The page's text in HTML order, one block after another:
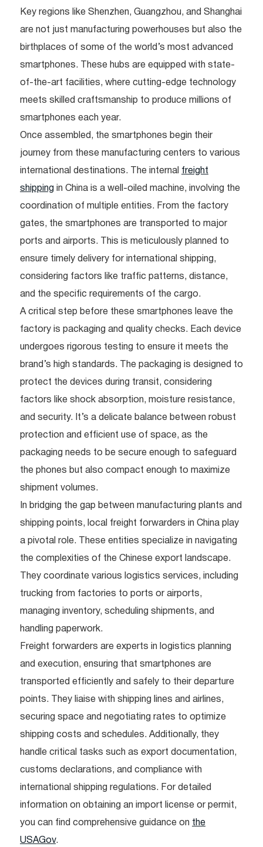
Key regions like Shenzhen, Guangzhou, and Shanghai
are not just manufacturing powerhouses but also the
birthplaces of some of the world’s most advanced
smartphones. These hubs are equipped with state-
of-the-art facilities, where cutting-edge technology
meets skilled craftsmanship to produce millions of
smartphones each year.
Once assembled, the smartphones begin their
journey from these manufacturing centers to various
international destinations. The internal freight
shipping in China is a well-oiled machine, involving the
coordination of multiple entities. From the factory
gates, the smartphones are transported to major
ports and airports. This is meticulously planned to
ensure timely delivery for international shipping,
considering factors like traffic patterns, distance,
and the specific requirements of the cargo.
A critical step before these smartphones leave the
factory is packaging and quality checks. Each device
undergoes rigorous testing to ensure it meets the
brand’s high standards. The packaging is designed to
protect the devices during transit, considering
factors like shock absorption, moisture resistance,
and security. It’s a delicate balance between robust
protection and efficient use of space, as the
packaging needs to be secure enough to safeguard
the phones but also compact enough to maximize
shipment volumes.
In bridging the gap between manufacturing plants and
shipping points, local freight forwarders in China play
a pivotal role. These entities specialize in navigating
the complexities of the Chinese export landscape.
They coordinate various logistics services, including
trucking from factories to ports or airports,
managing inventory, scheduling shipments, and
handling paperwork.
Freight forwarders are experts in logistics planning
and execution, ensuring that smartphones are
transported efficiently and safely to their departure
points. They liaise with shipping lines and airlines,
securing space and negotiating rates to optimize
shipping costs and schedules. Additionally, they
handle critical tasks such as export documentation,
customs declarations, and compliance with
international shipping regulations. For detailed
information on obtaining an import license or permit,
you can find comprehensive guidance on the
USAGov.